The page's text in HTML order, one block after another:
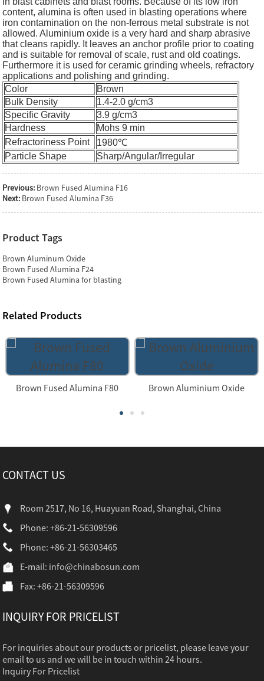
content, alumina is often used in blasting operations where
iron contamination on the non-ferrous metal substrate is not
allowed. Aluminium oxide is a very hard and sharp abrasive
that cleans rapidly. It leaves an anchor profile prior to coating
and is suitable for removal of scale, rust and old coatings.
Furthermore it is used for ceramic grinding wheels, refractory
applications and polishing and grinding.
Color
Brown
Bulk Density
1.4-2.0 g/cm3
Specific Gravity
3.9 g/cm3
Hardness
Mohs 9 min
Refractoriness Point
1980℃
Particle Shape
Sharp/Angular/Irregular
Previous: Brown Fused Alumina F16
Next: Brown Fused Alumina F36
Product Tags
Brown Aluminum Oxide
Brown Fused Alumina F24
Brown Fused Alumina for blasting
Related Products
Brown Fused Alumina F80 Brown Aluminium Oxide
CONTACT US
Room 2517, No 16, Huayuan Road, Shanghai, China
Phone: +86-21-56309596
Phone: +86-21-56303465
E-mail: info@chinabosun.com
Fax: +86-21-56309596
INQUIRY FOR PRICELIST
For inquiries about our products or pricelist, please leave your
email to us and we will be in touch within 24 hours.
Inquiry For Pricelist